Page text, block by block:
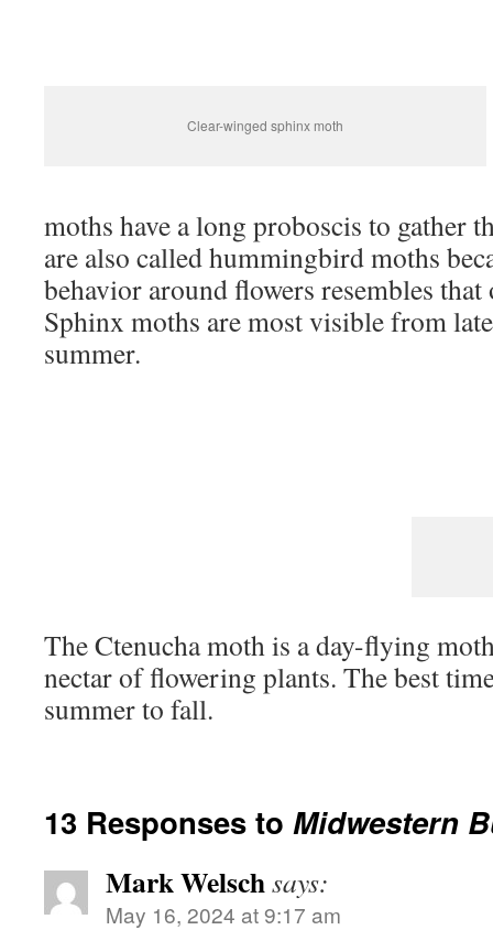
Clear-winged sphinx moth
moths have a long proboscis to gather
are also called hummingbird moths
behavior around flowers resembles
Sphinx moths are most visible from
summer.
The Ctenucha moth is a day-flying
nectar of flowering plants. The best
summer to fall.
13 Responses to Midwestern
Mark Welschsays:
May 16, 2024 at 9:17 am